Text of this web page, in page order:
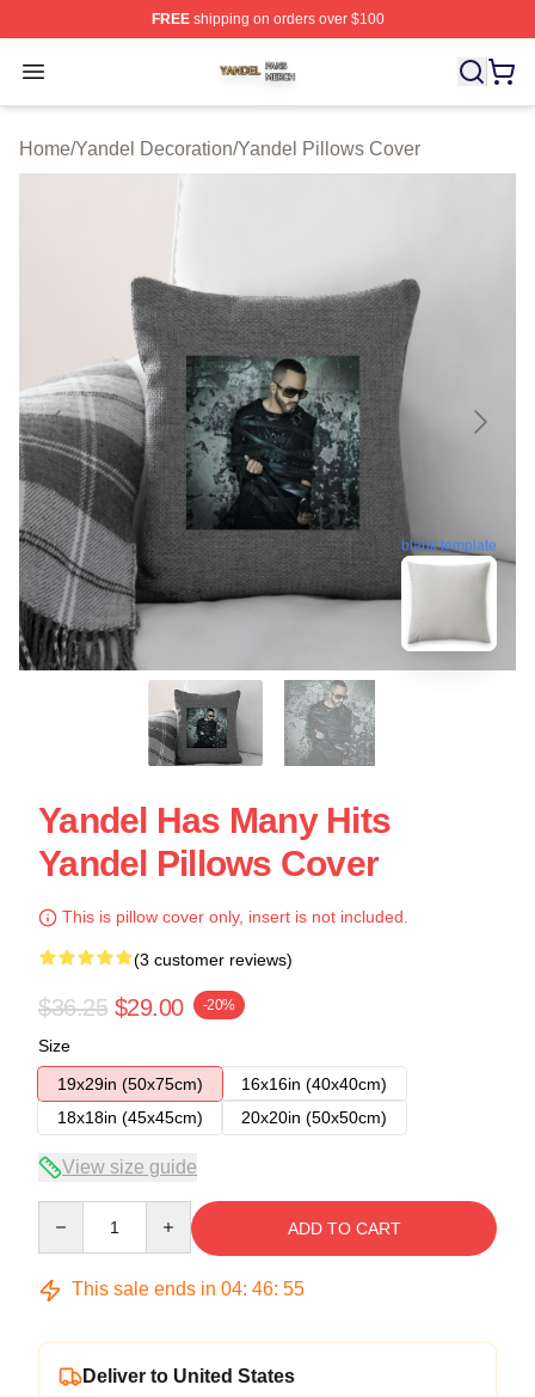
FREEshipping on orders over $100
Open menu
Yandel Shop ⚡️ Officially Licensed Yandel Merch Store
Home/Yandel Decoration/Yandel Pillows Cover
blank template
Yandel Has Many Hits
Yandel Pillows Cover
This is pillow cover only, insert is not included.
(3 customer reviews)
$36.25 $29.00 -20%
Size
19x29in (50x75cm)
16x16in (40x40cm)
18x18in (45x45cm)
20x20in (50x50cm)
View size guide
ADD TO CART
This sale ends in 04: 46: 54
Deliver to United States